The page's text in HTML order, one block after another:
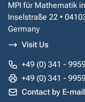
MPI für Mathematik
Inselstraße 22 •
Germany
Visit Us
+49 (0) 341 -
+49 (0) 341 -
Contact by E-mail